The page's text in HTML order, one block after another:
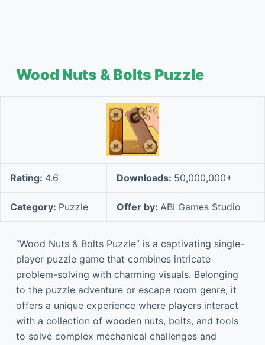
Wood Nuts & Bolts Puzzle
Rating: 4.6 Downloads: 50,000,000+
Category: Puzzle Offer by: ABI Games Studio
“Wood Nuts & Bolts Puzzle” is a captivating single-
player puzzle game that combines intricate
problem-solving with charming visuals. Belonging
to the puzzle adventure or escape room genre, it
offers a unique experience where players interact
with a collection of wooden nuts, bolts, and tools
to solve complex mechanical challenges and